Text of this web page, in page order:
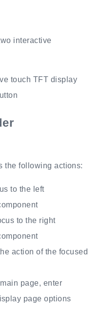
interactive
touch TFT display
the following actions:
to the left
to the right
action of the focused
page, enter
page options